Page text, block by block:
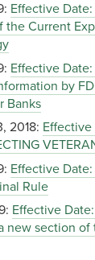
Effective
the Current
Effective
by
Banks
2018: Effective
Effective
Rule
Effective
new section of